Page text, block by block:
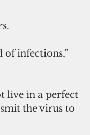
of infections,”
live in a perfect
the virus to